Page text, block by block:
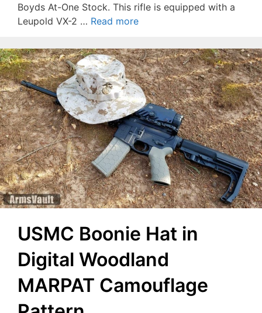
Boyds At-One Stock. This rifle is equipped with a
Leupold VX-2 … Read more
USMC Boonie Hat in
Digital Woodland
MARPAT Camouflage